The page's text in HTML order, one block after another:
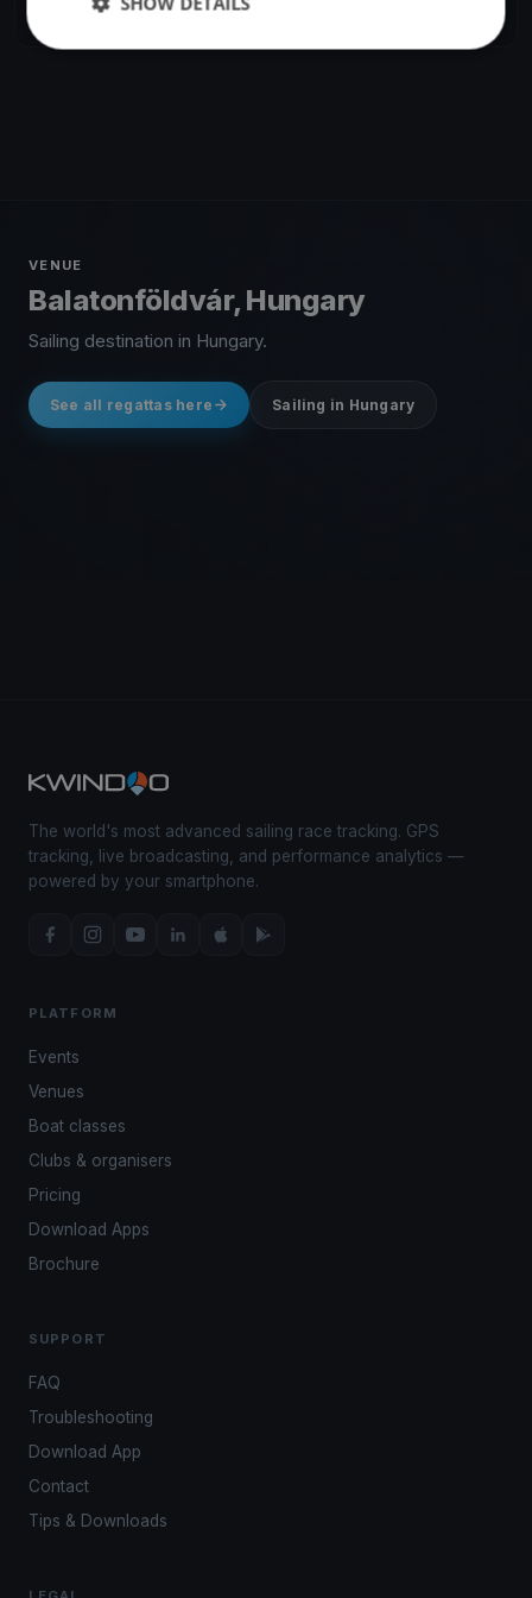
VENUE
Balatonföldvár, Hungary
Sailing destination in Hungary.
See all regattas here Sailing in Hungary
The world's most advanced sailing race tracking. GPS
tracking, live broadcasting, and performance analytics —
powered by your smartphone.
PLATFORM
Events
Venues
Boat classes
Clubs & organisers
Pricing
Download Apps
Brochure
SUPPORT
FAQ
Troubleshooting
Download App
Contact
Tips & Downloads